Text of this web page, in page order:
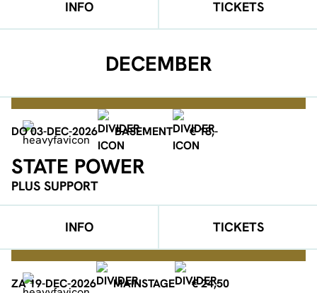
INFO TICKETS
DECEMBER
DO 03-DEC-2026 BASEMENT € 18,-
STATE POWER
PLUS SUPPORT
INFO TICKETS
ZA 19-DEC-2026 MAINSTAGE € 24,50